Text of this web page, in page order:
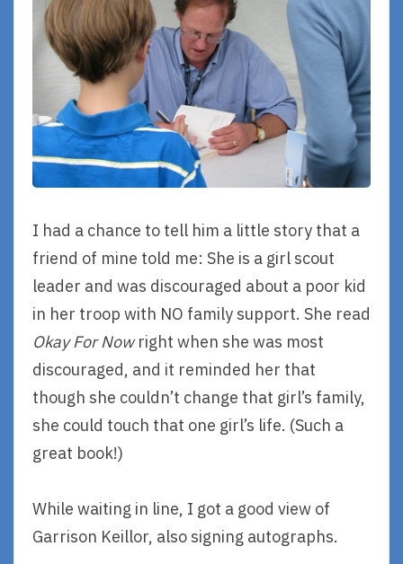
I had a chance to tell him a little story that a
friend of mine told me: She is a girl scout
leader and was discouraged about a poor kid
in her troop with NO family support. She read
Okay For Nowright when she was most
discouraged, and it reminded her that
though she couldn’t change that girl’s family,
she could touch that one girl’s life. (Such a
great book!)
While waiting in line, I got a good view of
Garrison Keillor, also signing autographs.